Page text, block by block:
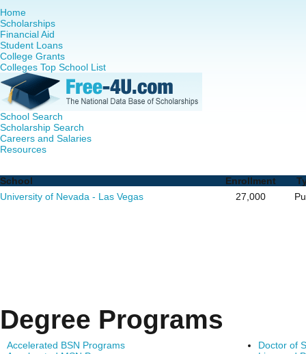
Home
Scholarships
Financial Aid
Student Loans
College Grants
Colleges Top School List
School Search
Scholarship Search
Careers and Salaries
Resources
School Enrollment
University of Nevada - Las Vegas
27,000
Degree Programs
Accelerated BSN Programs
Doctor of